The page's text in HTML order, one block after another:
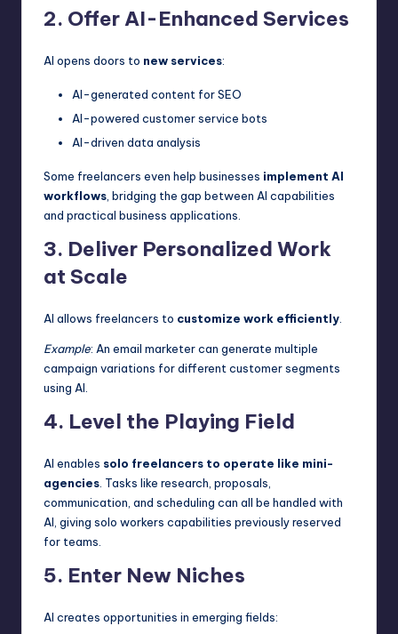
2. Offer AI-Enhanced Services
AI opens doors to new services:
AI-generated content for SEO
AI-powered customer service bots
AI-driven data analysis
Some freelancers even help businesses implement AI
workflows , bridging the gap between AI capabilities
and practical business applications.
3. Deliver Personalized Work
at Scale
AI allows freelancers to customize work efficiently
Example: An email marketer can generate multiple
campaign variations for different customer segments
using AI.
4. Level the Playing Field
AI enables solo freelancers to operate like mini-
agencies . Tasks like research, proposals,
communication, and scheduling can all be handled with
AI, giving solo workers capabilities previously reserved
for teams.
5. Enter New Niches
AI creates opportunities in emerging fields: